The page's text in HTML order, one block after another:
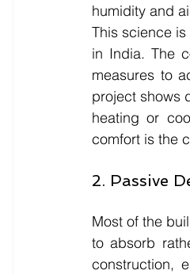
humidity and
This science
in India. The
measures to
project shows
heating or
comfort is the
2. Passive
Most of the
to absorb
construction,